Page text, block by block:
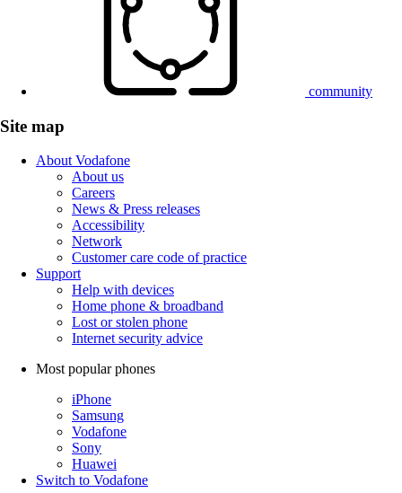
community
Site map
About Vodafone
About us
Careers
News & Press releases
Accessibility
Network
Customer care code of practice
Support
Help with devices
Home phone & broadband
Lost or stolen phone
Internet security advice
Most popular phones
iPhone
Samsung
Vodafone
Sony
Huawei
Switch to Vodafone